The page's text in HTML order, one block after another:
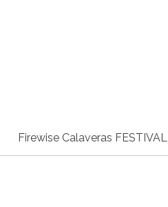
Firewise Calaveras FESTIVAL